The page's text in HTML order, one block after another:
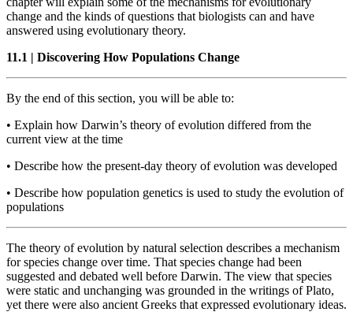
change and the kinds of questions that biologists can and have
answered using evolutionary theory.
11.1 | Discovering How Populations Change
By the end of this section, you will be able to:
• Explain how Darwin’s theory of evolution differed from the
current view at the time
• Describe how the present-day theory of evolution was developed
• Describe how population genetics is used to study the evolution of
populations
The theory of evolution by natural selection describes a mechanism
for species change over time. That species change had been
suggested and debated well before Darwin. The view that species
were static and unchanging was grounded in the writings of Plato,
yet there were also ancient Greeks that expressed evolutionary ideas.